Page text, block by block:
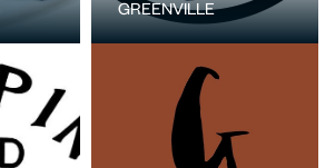
GREENVILLE